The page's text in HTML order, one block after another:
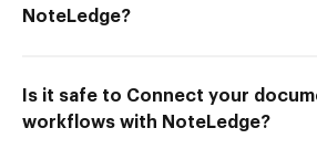
NoteLedge?
Is it safe to Connect your
workflows with NoteLedge?